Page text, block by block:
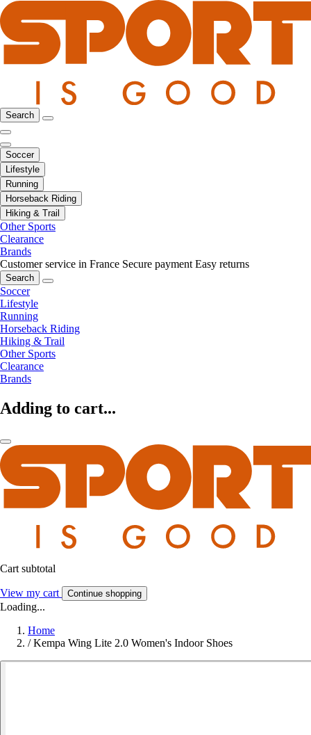
Search
Soccer
Lifestyle
Running
Horseback Riding
Hiking & Trail
Other Sports
Clearance
Brands
Customer service in France Secure payment Easy returns
Search
Soccer
Lifestyle
Running
Horseback Riding
Hiking & Trail
Other Sports
Clearance
Brands
Adding to cart...
Cart subtotal
View my cart Continue shopping
Loading...
Home
/ Kempa Wing Lite 2.0 Women's Indoor Shoes